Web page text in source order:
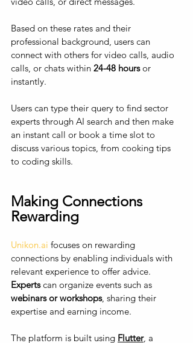
Based on these rates and their
professional background, users can
connect with others for video calls, audio
calls, or chats within 24-48 hours or
instantly.
Users can type their query to find sector
experts through AI search and then make
an instant call or book a time slot to
discuss various topics, from cooking tips
to coding skills.
Making Connections
Rewarding
Unikon.ai focuses on rewarding
connections by enabling individuals with
relevant experience to offer advice.
Experts can organize events such as
webinars or workshops, sharing their
expertise and earning income.
The platform is built using Flutter, a